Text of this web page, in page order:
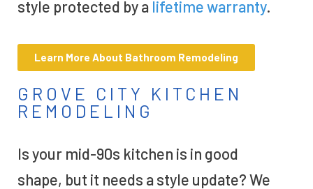
style protected by a lifetime warranty.
Learn More About Bathroom Remodeling
GROVE CITY KITCHEN
REMODELING
Is your mid-90s kitchen is in good
shape, but it needs a style update? We